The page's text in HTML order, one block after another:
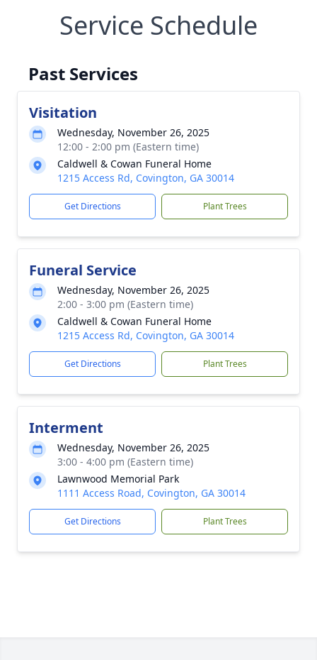
Service Schedule
Past Services
Visitation
Wednesday, November 26, 2025
12:00 - 2:00 pm (Eastern time)
Caldwell & Cowan Funeral Home
1215 Access Rd, Covington, GA 30014
Get Directions Plant Trees
Funeral Service
Wednesday, November 26, 2025
2:00 - 3:00 pm (Eastern time)
Caldwell & Cowan Funeral Home
1215 Access Rd, Covington, GA 30014
Get Directions Plant Trees
Interment
Wednesday, November 26, 2025
3:00 - 4:00 pm (Eastern time)
Lawnwood Memorial Park
1111 Access Road, Covington, GA 30014
Get Directions Plant Trees